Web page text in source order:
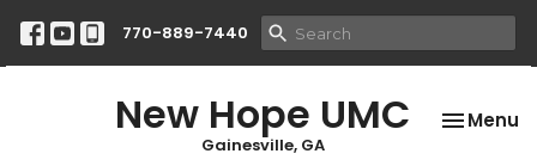
770-889-7440
New Hope UMC
Gainesville, GA
Toggle
Menu